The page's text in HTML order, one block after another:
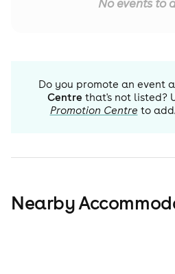
No events to
Do you promote an event
Centre that's not listed?
Promotion Centre to
Nearby